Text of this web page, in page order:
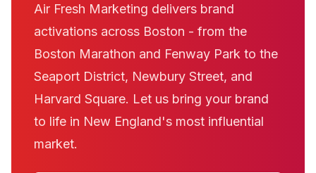
Air Fresh Marketing delivers brand
activations across Boston - from the
Boston Marathon and Fenway Park to the
Seaport District, Newbury Street, and
Harvard Square. Let us bring your brand
to life in New England's most influential
market.